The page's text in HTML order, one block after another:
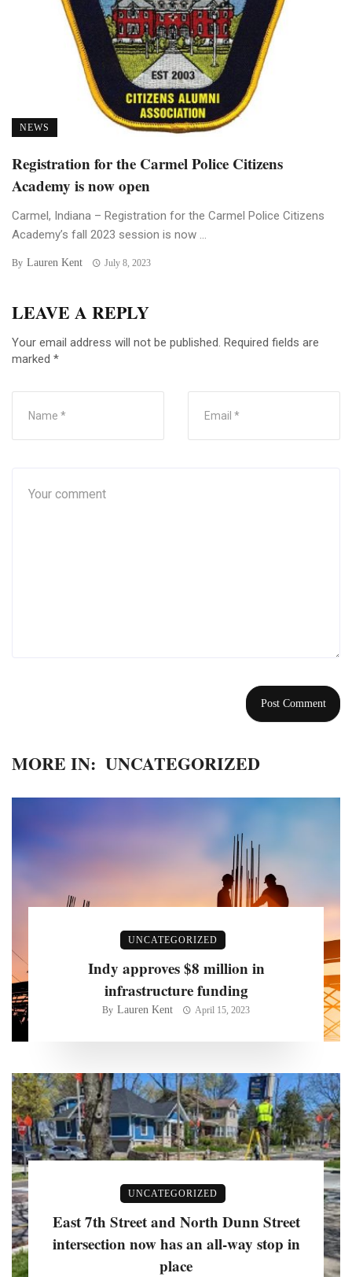
NEWS
Registration for the Carmel Police Citizens
Academy is now open
Carmel, Indiana – Registration for the Carmel Police Citizens
Academy’s fall 2023 session is now ...
By Lauren Kent July 8, 2023
LEAVE A REPLY
Your email address will not be published. Required fields are
marked *
MORE IN: UNCATEGORIZED
UNCATEGORIZED
Indy approves $8 million in
infrastructure funding
By Lauren Kent April 15, 2023
UNCATEGORIZED
East 7th Street and North Dunn Street
intersection now has an all-way stop in
place